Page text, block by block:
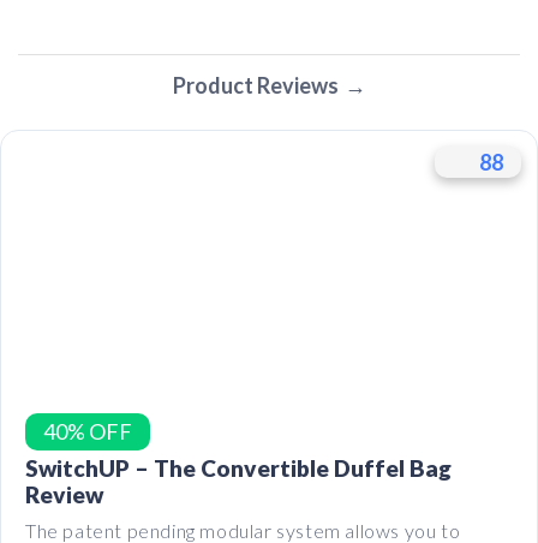
Product Reviews
88
40% OFF
SwitchUP – The Convertible Duffel Bag
Review
The patent pending modular system allows you to